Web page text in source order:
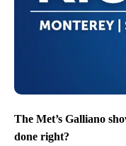
The Met’s Galliano
done right?